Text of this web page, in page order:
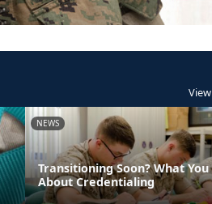
NEWS
Transitioning Soon? What You
About Credentialing